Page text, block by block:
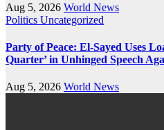
Aug 5, 2026 World News
Politics Uncategorized
Party of Peace: El-Sayed Uses
Quarter’ in Unhinged Speech
Aug 5, 2026 World News